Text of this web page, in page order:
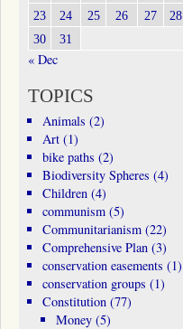
23
24 25 26 27 28
30
31
« Dec
TOPICS
Animals (2)
Art(1)
bike paths (2)
Biodiversity Spheres (4)
Children(4)
communism(5)
Communitarianism(22)
Comprehensive Plan(3)
conservation easements (1)
conservation groups (1)
Constitution(77)
Money (5)